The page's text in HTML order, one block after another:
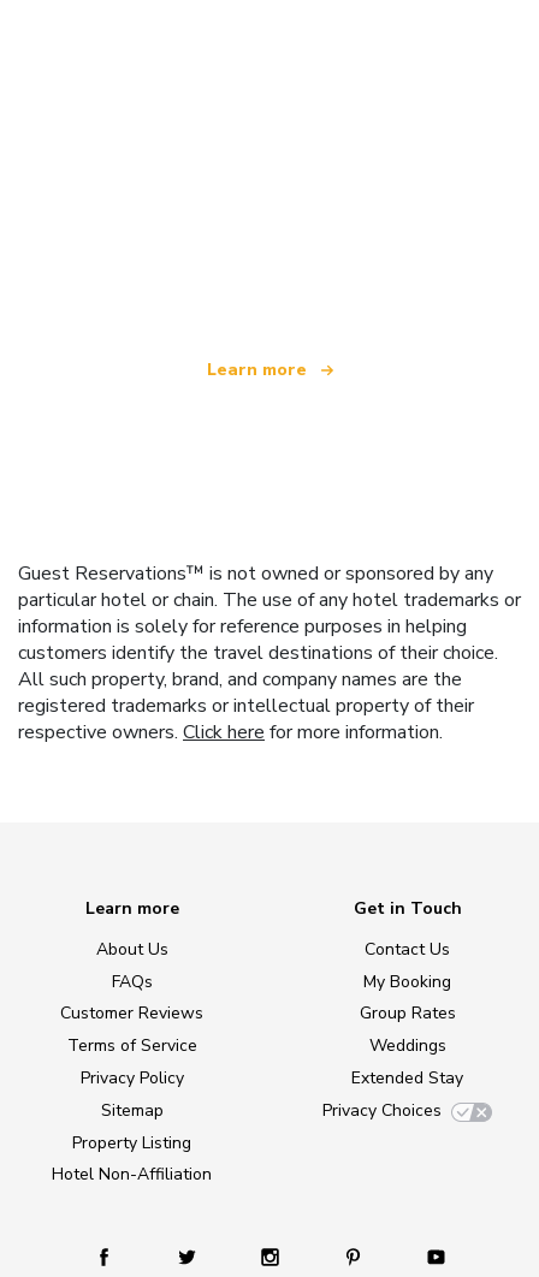
Learn more
Guest Reservations™ is not owned or sponsored by any
particular hotel or chain. The use of any hotel trademarks or
information is solely for reference purposes in helping
customers identify the travel destinations of their choice.
All such property, brand, and company names are the
registered trademarks or intellectual property of their
respective owners. Click here for more information.
Learn more
About Us
FAQs
Customer Reviews
Terms of Service
Privacy Policy
Sitemap
Property Listing
Hotel Non-Affiliation
Get in Touch
Contact Us
My Booking
Group Rates
Weddings
Extended Stay
Privacy Choices